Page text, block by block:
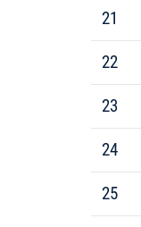
21
22
23
24
25